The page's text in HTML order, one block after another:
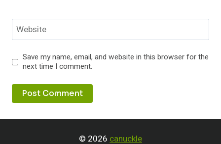
Website
Save my name, email, and website in this browser for the
next time I comment.
© 2026 canuckle